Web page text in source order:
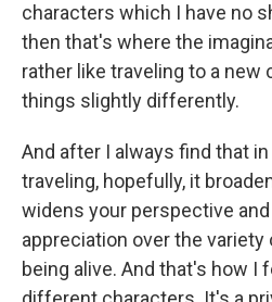
characters which I have no
then that's where the
rather like traveling to a new
things slightly differently.
And after I always find that
traveling, hopefully, it
widens your perspective
appreciation over the
being alive. And that's how I